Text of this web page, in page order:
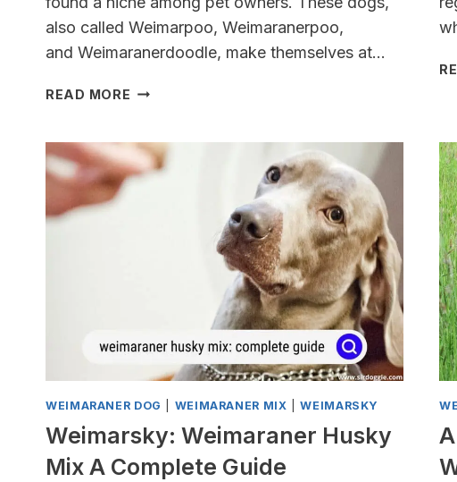
also called Weimarpoo, Weimaranerpoo,
and Weimaranerdoodle, make themselves at…
READ MORE WEIMARDOODLE:
MIX
A
WEIMARANER DOG WEIMARANER MIX |WEIMARSKY
Weimarsky: Weimaraner Husky
Mix A Complete Guide